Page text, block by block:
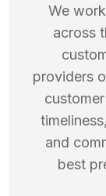
We
across
providers
and
best